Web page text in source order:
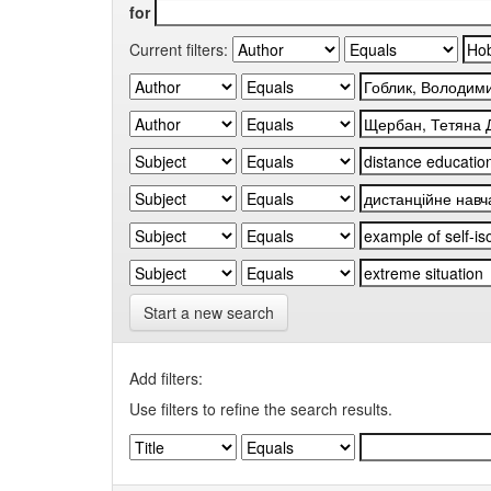
for
Current filters:
Start a new search
Add filters:
Use filters to refine the search results.